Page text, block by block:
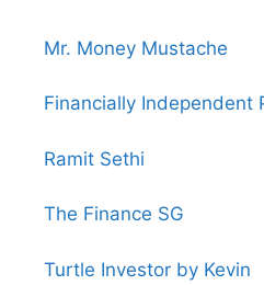
Mr. Money Mustache
Financially Independent
Ramit Sethi
The Finance SG
Turtle Investor by Kevin